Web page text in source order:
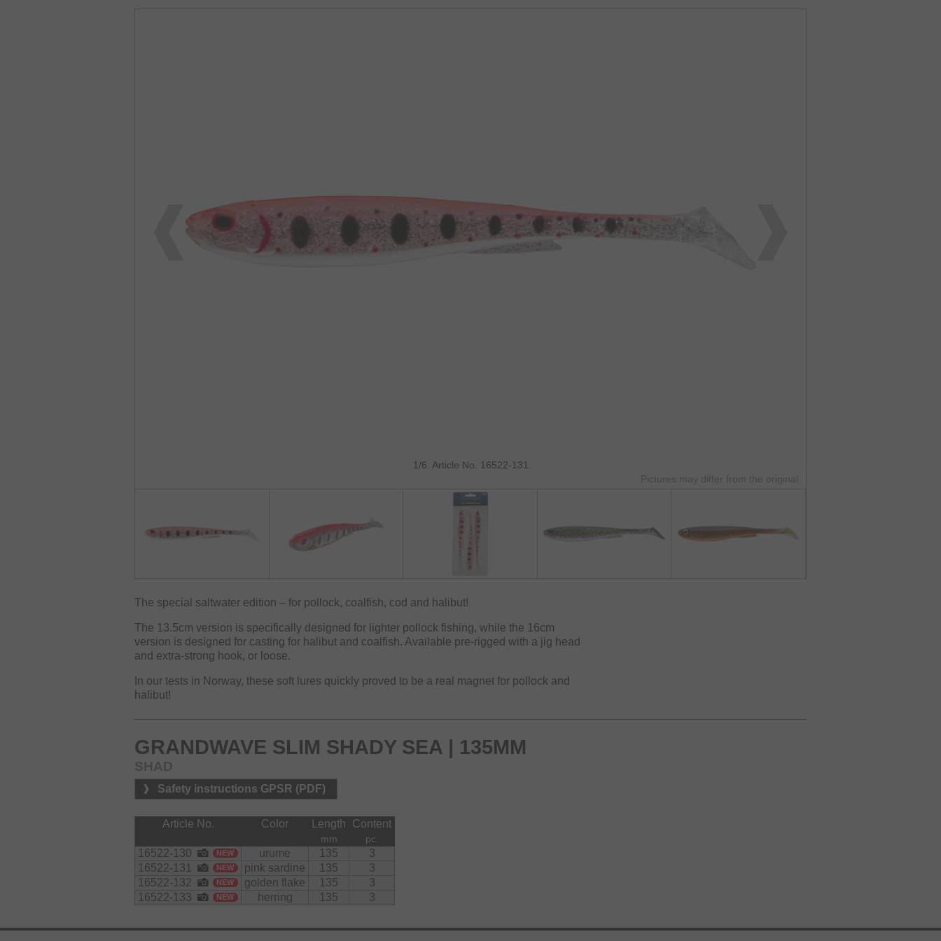
1/6: Article No. 16522-131
Pictures may differ from the original.
The special saltwater edition – for pollock, coalfish, cod and halibut!
The 13.5cm version is specifically designed for lighter pollock fishing, while the 16cm
version is designed for casting for halibut and coalfish. Available pre-rigged with a jig head
and extra-strong hook, or loose.
In our tests in Norway, these soft lures quickly proved to be a real magnet for pollock and
halibut!
GRANDWAVE SLIM SHADY SEA | 135MM
SHAD
Safety instructions GPSR (PDF)
Article No. Color Length Content
mm pc.
16522-130 NEW urume 135
3
16522-131
NEW pink sardine 135
3
16522-132
NEW golden flake 135
3
16522-133
NEW herring 135 3